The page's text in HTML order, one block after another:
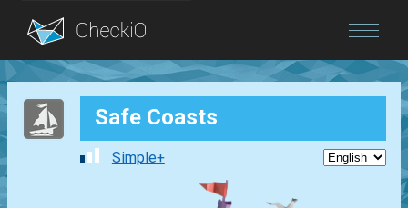
Blog
Login Safe Coasts
Simple+